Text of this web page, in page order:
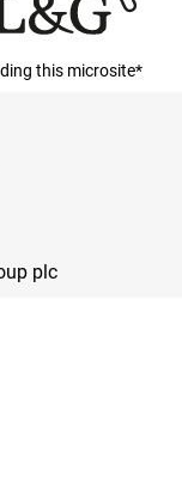
this microsite*
plc